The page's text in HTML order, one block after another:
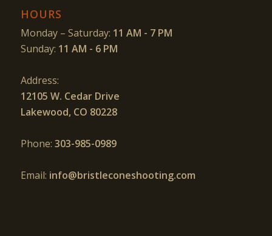
HOURS
Monday – Saturday: 11 AM - 7 PM
Sunday: 11 AM - 6 PM
Address:
12105 W. Cedar Drive
Lakewood, CO 80228
Phone: 303-985-0989
Email: info@bristleconeshooting.com